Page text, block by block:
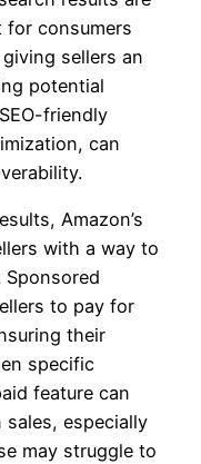
consumers
sellers an
potential
friendly
can
Amazon’s
with a way to
to pay for
their
specific
feature can
especially
may struggle to